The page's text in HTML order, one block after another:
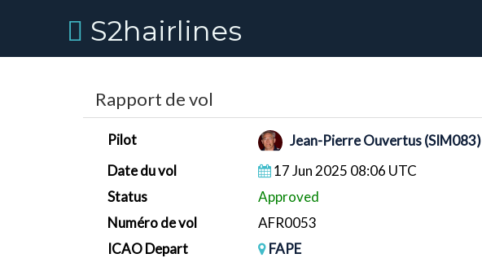
S2hairlines
Rapport de vol
Pilot
Jean-Pierre Ouvertus (SIM083)
Date du vol
17 Jun 2025 08:06 UTC
Status
Approved
Numéro de vol
AFR0053
ICAO Depart
FAPE